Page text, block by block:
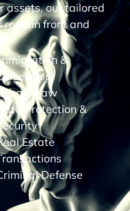
assets, our tailored
remain front and
&
Law
Data Protection &
Estate
Defense